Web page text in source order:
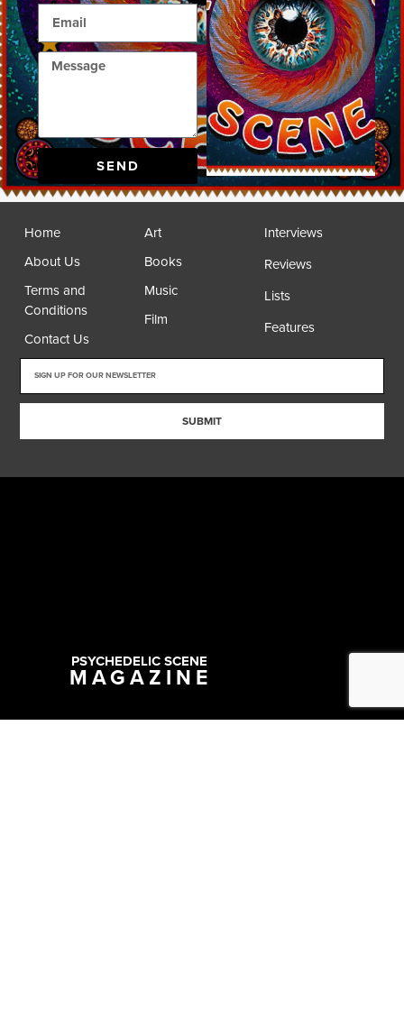
SEND
Home
About Us
Terms and
Conditions
Contact Us
Art
Books
Music
Film
Interviews
Reviews
Lists
Features
SUBMIT
PSYCHEDELIC SCENE
MAGAZINE